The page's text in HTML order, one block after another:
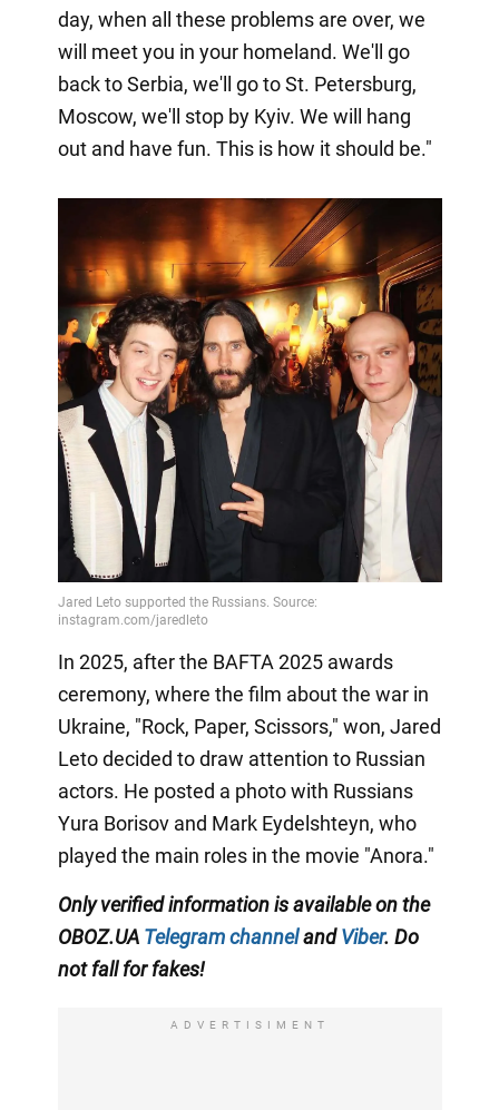
day, when all these problems are over, we
will meet you in your homeland. We'll go
back to Serbia, we'll go to St. Petersburg,
Moscow, we'll stop by Kyiv. We will hang
out and have fun. This is how it should be."
In 2025, after the BAFTA 2025 awards
ceremony, where the film about the war in
Ukraine, "Rock, Paper, Scissors," won, Jared
Leto decided to draw attention to Russian
actors. He posted a photo with Russians
Yura Borisov and Mark Eydelshteyn, who
played the main roles in the movie "Anora."
Only verified information is available on the
OBOZ.UA Telegram channelandViber. Do
not fall for fakes!
ADVERTISIMENT